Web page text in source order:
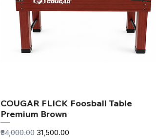
COUGAR FLICK Foosball Table
Premium Brown
Regular Price
₹34,000.00 Sale Price
₹31,500.00